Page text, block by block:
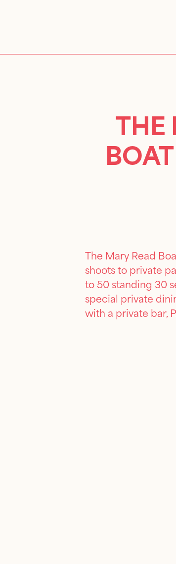
THE
The Mary Read
shoots to private
to 50 standing 30
special private
with a private bar,